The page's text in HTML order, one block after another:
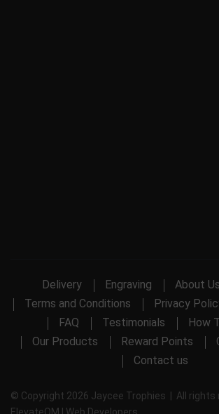
Delivery Engraving About Us
Terms and Conditions
Privacy
FAQ
Testimonials
How
Our Products
Reward Points
Contact us
© Copyright 2026 Jaycee Trophies | All rights
ElevateOM | Web Developers